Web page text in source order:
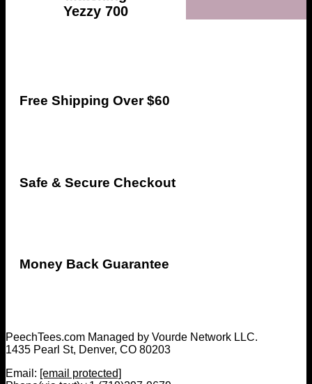
Yezzy 700
Free Shipping Over $60
Safe & Secure Checkout
Money Back Guarantee
PeechTees.com Managed by Vourde Network LLC.
1435 Pearl St, Denver, CO 80203
Email: [email protected]